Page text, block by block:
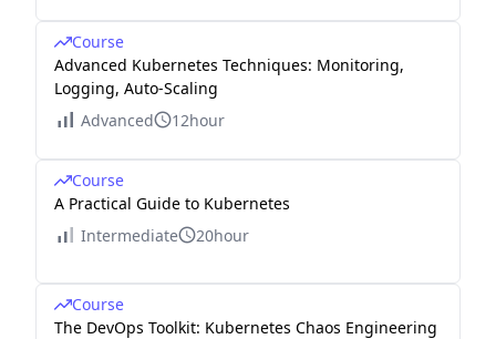
Course
Advanced Kubernetes Techniques: Monitoring,
Logging, Auto-Scaling
Advanced
12hour
Course
A Practical Guide to Kubernetes
Intermediate
20hour
Course
The DevOps Toolkit: Kubernetes Chaos Engineering